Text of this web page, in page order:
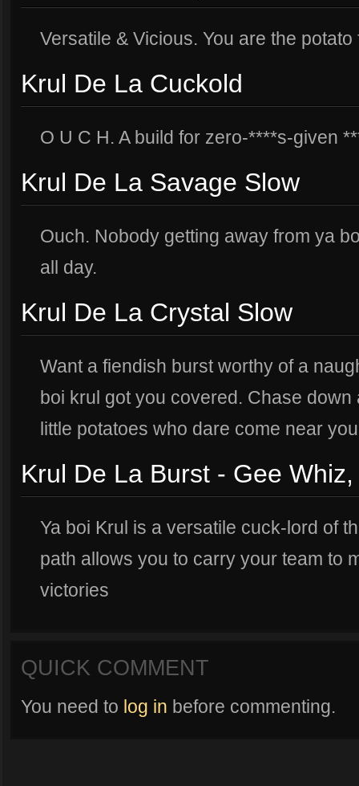
Versatile & Vicious. You are the potato
Krul De La Cuckold
O U C H. A build for zero-****s-given
Krul De La Savage Slow
Ouch. Nobody getting away from ya
all day.
Krul De La Crystal Slow
Want a fiendish burst worthy of a
boi krul got you covered. Chase
little potatoes who dare come near
Krul De La Burst - Gee
Ya boi Krul is a versatile cuck-lord of
path allows you to carry your team to
victories
QUICK COMMENT
You need to log in before commenting.